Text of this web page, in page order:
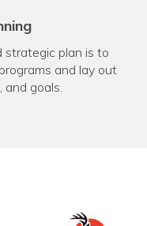
strategic plan is to
and lay out
and goals.